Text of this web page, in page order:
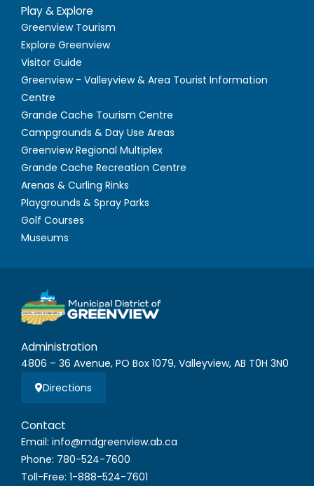
Play & Explore
Greenview Tourism
Explore Greenview
Visitor Guide
Greenview - Valleyview & Area Tourist Information
Centre
Grande Cache Tourism Centre
Campgrounds & Day Use Areas
Greenview Regional Multiplex
Grande Cache Recreation Centre
Arenas & Curling Rinks
Playgrounds & Spray Parks
Golf Courses
Museums
Administration
4806 – 36 Avenue, PO Box 1079, Valleyview, AB T0H 3N0
Directions
Contact
Email: info@mdgreenview.ab.ca
Phone: 780-524-7600
Toll-Free: 1-888-524-7601